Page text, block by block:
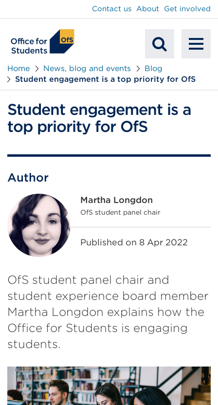
Mobile
Search
Contact us About Get involved
Home News, blog and events
Blog
Student engagement is a top priority for OfS
Student engagement is a
top priority for OfS
Author
Martha Longdon
OfS student panel chair
Published on 8 Apr 2022
OfS student panel chair and
student experience board member
Martha Longdon explains how the
Office for Students is engaging
students.